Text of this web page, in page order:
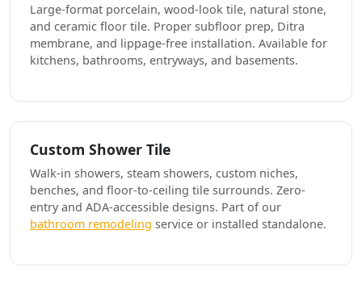
Large-format porcelain, wood-look tile, natural stone,
and ceramic floor tile. Proper subfloor prep, Ditra
membrane, and lippage-free installation. Available for
kitchens, bathrooms, entryways, and basements.
Custom Shower Tile
Walk-in showers, steam showers, custom niches,
benches, and floor-to-ceiling tile surrounds. Zero-
entry and ADA-accessible designs. Part of our
bathroom remodeling service or installed standalone.